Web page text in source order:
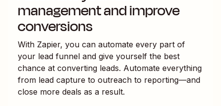
management and improve
conversions
With Zapier, you can automate every part of
your lead funnel and give yourself the best
chance at converting leads. Automate everything
from lead capture to outreach to reporting—and
close more deals as a result.